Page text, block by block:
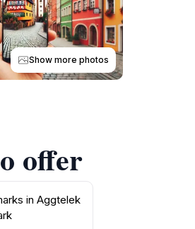
Show more photos
offer
in Aggtelek